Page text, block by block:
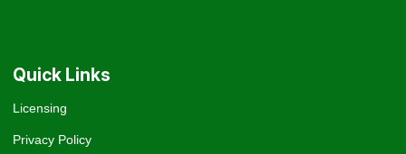
Quick Links
Licensing
Privacy Policy